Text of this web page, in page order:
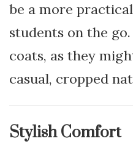
be a more
students on the
coats, as they
casual, cropped
Stylish Comfort